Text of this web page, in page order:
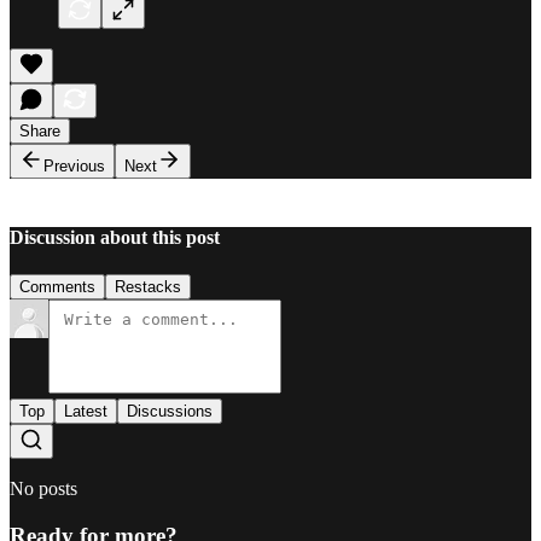
Share
Previous
Next
Discussion about this post
Comments Restacks
Top Latest Discussions
No posts
Ready for more?